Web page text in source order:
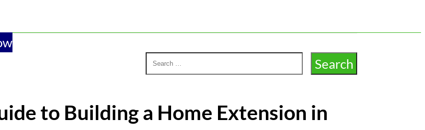
to Building a Home Extension in